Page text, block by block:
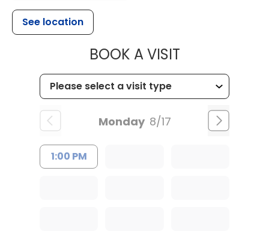
See location
BOOK A VISITMUSC
Monday 8/17
1:00 PM